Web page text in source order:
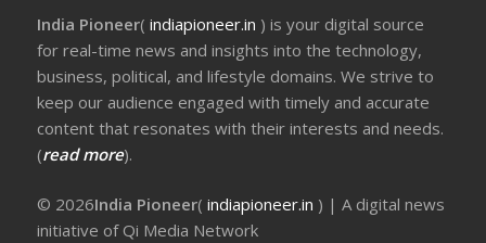
India Pioneer(indiapioneer.in ) is your digital source
for real-time news and insights into the technology,
business, political, and lifestyle domains. We strive to
keep our audience engaged with timely and accurate
content that resonates with their interests and needs.
(read more).
© 2026India Pioneer(indiapioneer.in ) | A digital news
initiative of Qi Media Network